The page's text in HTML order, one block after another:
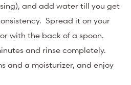
and add water till you get
Spread it on your
with the back of a spoon.
and rinse completely.
and a moisturizer, and enjoy